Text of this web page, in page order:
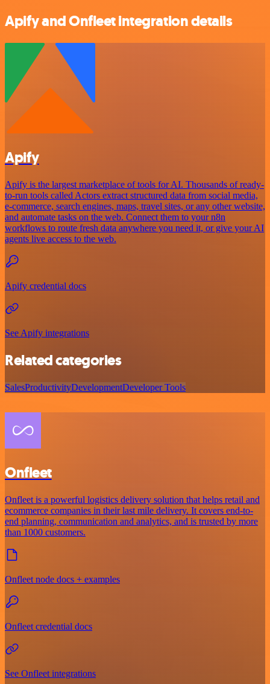
Apify and Onfleet integration details
Apify
Apify is the largest marketplace of tools for AI. Thousands of ready-
to-run tools called Actors extract structured data from social media,
e-commerce, search engines, maps, travel sites, or any other website,
and automate tasks on the web. Connect them to your n8n
workflows to route fresh data anywhere you need it, or give your AI
agents live access to the web.
Apify credential docs
See Apify integrations
Related categories
SalesProductivityDevelopmentDeveloper Tools
Onfleet
Onfleet is a powerful logistics delivery solution that helps retail and
ecommerce companies in their last mile delivery. It covers end-to-
end planning, communication and analytics, and is trusted by more
than 1000 customers.
Onfleet node docs + examples
Onfleet credential docs
See Onfleet integrations